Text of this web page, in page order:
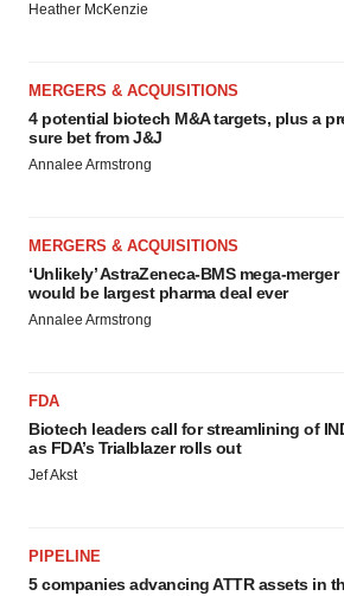
Heather McKenzie
MERGERS & ACQUISITIONS
4 potential biotech M&A targets, plus a
sure bet from J&J
Annalee Armstrong
MERGERS & ACQUISITIONS
‘Unlikely’ AstraZeneca-BMS mega-merger
would be largest pharma deal ever
Annalee Armstrong
FDA
Biotech leaders call for streamlining of
as FDA’s Trialblazer rolls out
Jef Akst
PIPELINE
5 companies advancing ATTR assets in